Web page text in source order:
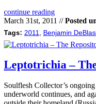
continue reading
March 31st, 2011 //Posted
Tags: 2011 Benjamin
Leptotrichia –
Soulflesh Collector’s
underworld continues, and